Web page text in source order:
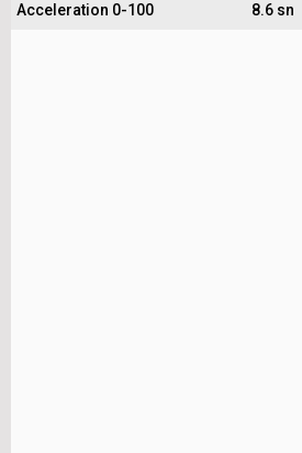
Acceleration 0-100 8.6 sn